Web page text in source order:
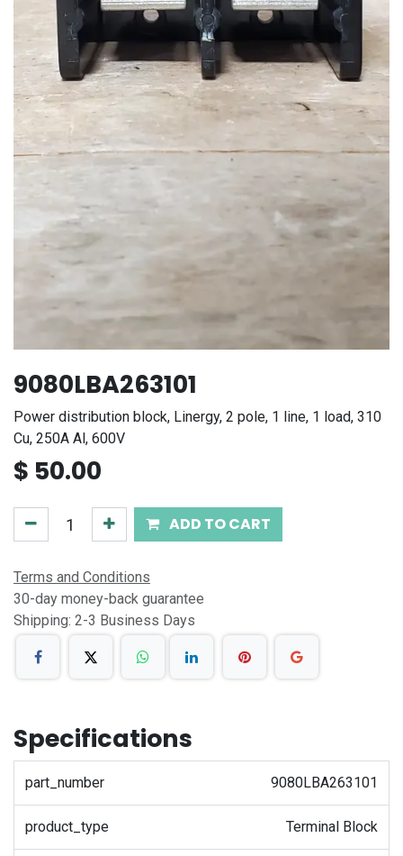
9080LBA263101
Power distribution block, Linergy, 2 pole, 1 line, 1 load, 310
Cu, 250A Al, 600V
$ 50.00
ADD TO CART
Terms and Conditions
30-day money-back guarantee
Shipping: 2-3 Business Days
Specifications
part_number 9080LBA263101
product_type Terminal Block